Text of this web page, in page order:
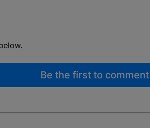
Be the first to comment